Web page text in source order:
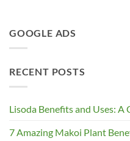
GOOGLE ADS
RECENT POSTS
Lisoda Benefits and Uses: A
7 Amazing Makoi Plant